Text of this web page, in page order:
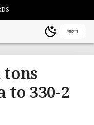
বাংলা
330-2